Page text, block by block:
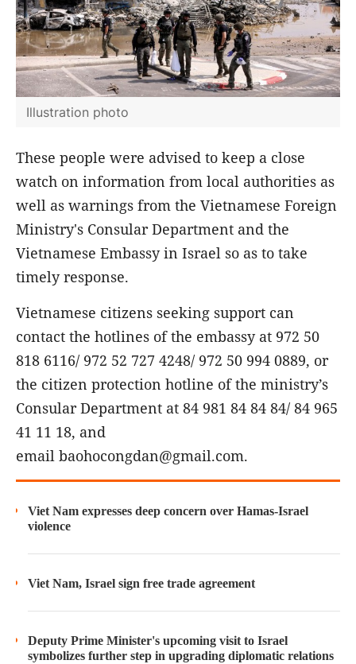
Illustration photo
These people were advised to keep a close
watch on information from local authorities as
well as warnings from the Vietnamese Foreign
Ministry's Consular Department and the
Vietnamese Embassy in Israel so as to take
timely response.
Vietnamese citizens seeking support can
contact the hotlines of the embassy at 972 50
818 6116/ 972 52 727 4248/ 972 50 994 0889, or
the citizen protection hotline of the ministry’s
Consular Department at 84 981 84 84 84/ 84 965
41 11 18, and
email baohocongdan@gmail.com.
Viet Nam expresses deep concern over Hamas-Israel
violence
Viet Nam, Israel sign free trade agreement
Deputy Prime Minister's upcoming visit to Israel
symbolizes further step in upgrading diplomatic relations